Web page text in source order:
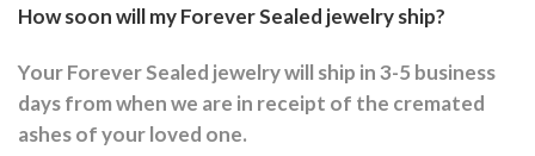
How soon will my Forever Sealed jewelry ship?
Your Forever Sealed jewelry will ship in 3-5 business
days from when we are in receipt of the cremated
ashes of your loved one.